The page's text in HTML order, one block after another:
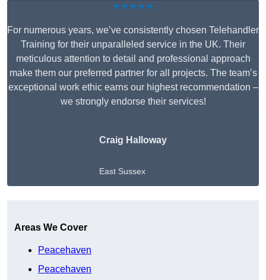
★★★★★
For numerous years, we’ve consistently chosen Telehandler
Training for their unparalleled service in the UK. Their
meticulous attention to detail and professional approach
make them our preferred partner for all projects. The team’s
exceptional work ethic earns our highest recommendation –
we strongly endorse their services!
Craig Halloway
East Sussex
Areas We Cover
Peacehaven
Peacehaven